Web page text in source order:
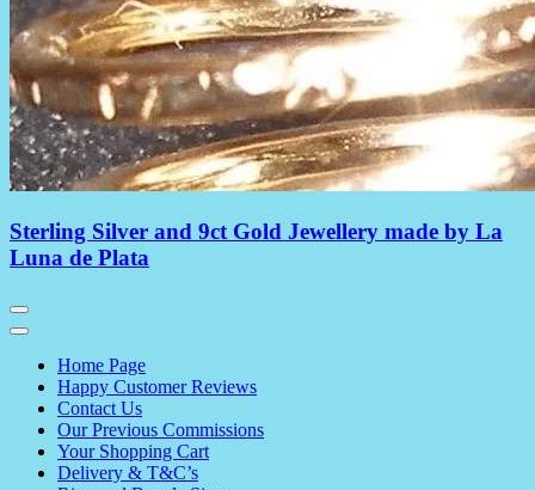
Sterling Silver and 9ct Gold Jewellery made by La
Luna de Plata
Home Page
Happy Customer Reviews
Contact Us
Our Previous Commissions
Your Shopping Cart
Delivery & T&C’s